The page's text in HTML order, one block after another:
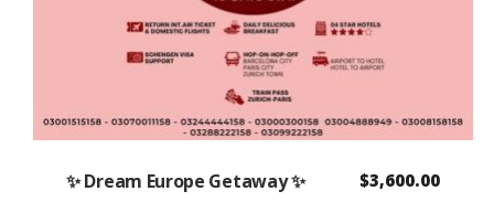
✨ Dream Europe Getaway ✨ $3,600.00